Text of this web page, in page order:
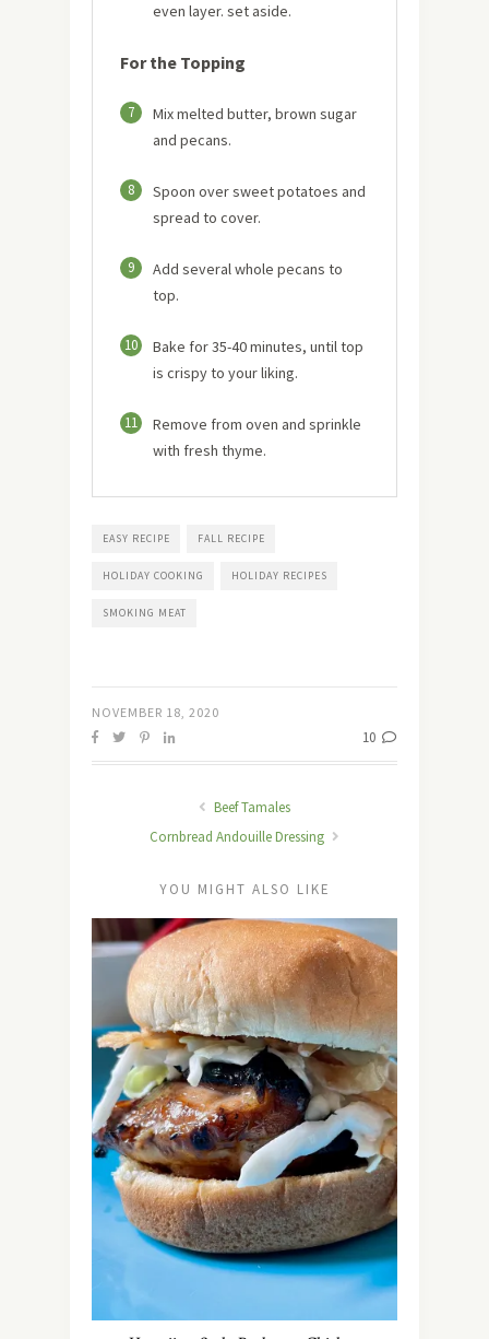
even layer. set aside.
For the Topping
7
Mix melted butter, brown sugar
and pecans.
8
Spoon over sweet potatoes and
spread to cover.
9
Add several whole pecans to
top.
10
Bake for 35-40 minutes, until top
is crispy to your liking.
11
Remove from oven and sprinkle
with fresh thyme.
EASY RECIPE FALL RECIPE
HOLIDAY COOKING HOLIDAY RECIPES
SMOKING MEAT
NOVEMBER 18, 2020
10
Beef Tamales
Cornbread Andouille Dressing
YOU MIGHT ALSO LIKE